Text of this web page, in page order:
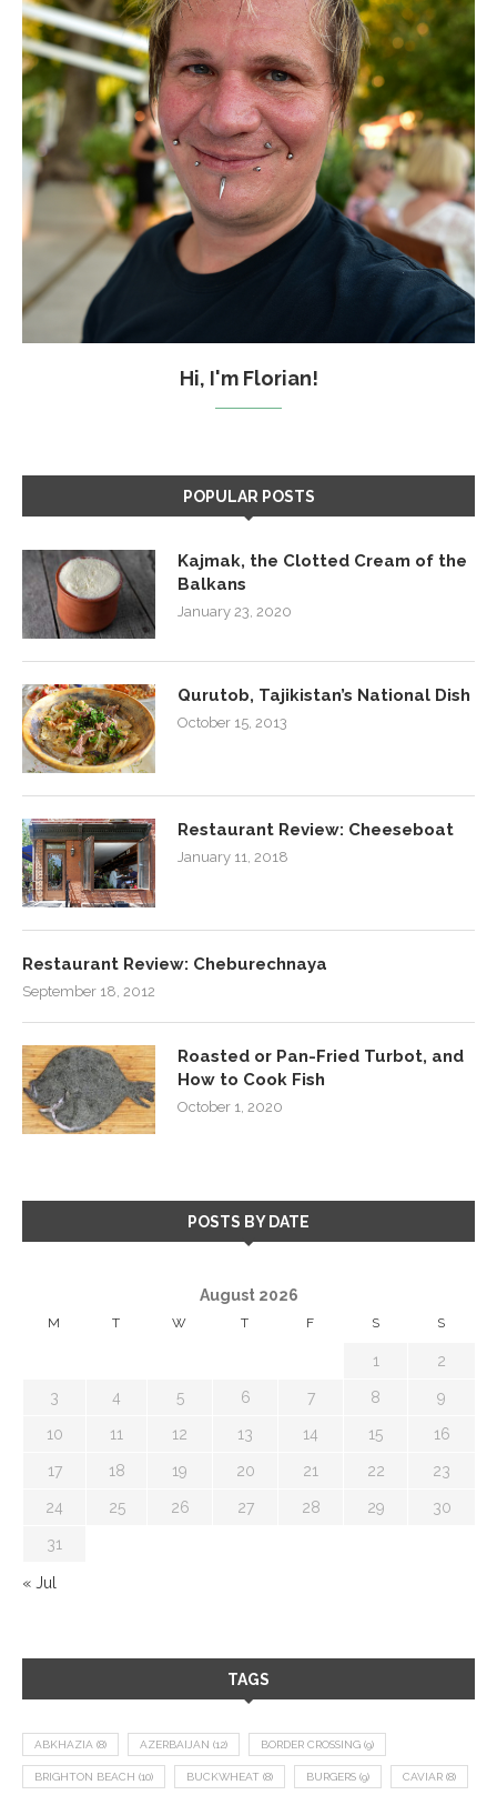
Hi, I'm Florian!
POPULAR POSTS
Kajmak, the Clotted Cream of the
Balkans
January 23, 2020
Qurutob, Tajikistan’s National Dish
October 15, 2013
Restaurant Review: Cheeseboat
January 11, 2018
Restaurant Review: Cheburechnaya
September 18, 2012
Roasted or Pan-Fried Turbot, and
How to Cook Fish
October 1, 2020
POSTS BY DATE
August 2026
M T W T F S S
1 2
3 4 5 6 7 8 9
10 11 12 13 14 15 16
17 18 19 20 21 22 23
24 25 26 27 28 29 30
31
« Jul
TAGS
ABKHAZIA (8) AZERBAIJAN (12) BORDER CROSSING (9)
BRIGHTON BEACH (10) BUCKWHEAT (8) BURGERS (9) CAVIAR (8)